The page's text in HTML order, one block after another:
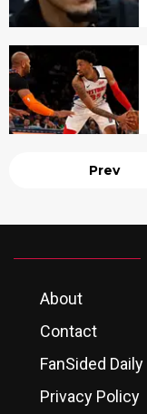
Prev
About
Contact
FanSided Daily
Privacy Policy